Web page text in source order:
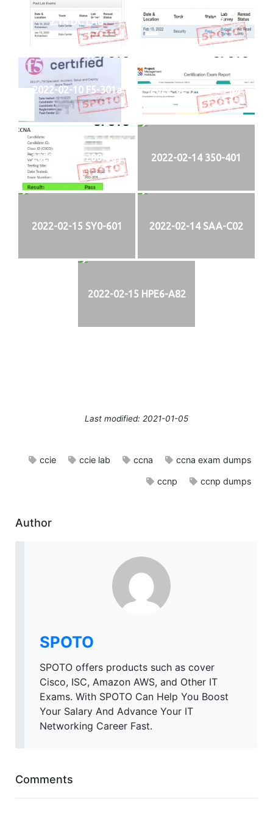
2.14 DC LAB 2.15 SECLAB
2022-02-10 F5-301a 2022-02-11 PMI-PMP
2022-02-13 200-301 2022-02-14 350-401
2022-02-15 SY0-601 2022-02-14 SAA-C02
2022-02-15 HPE6-A82
Last modified: 2021-01-05
ccie ccie lab ccna ccna exam dumps
ccnp ccnp dumps
Author
SPOTO
SPOTO offers products such as cover
Cisco, ISC, Amazon AWS, and Other IT
Exams. With SPOTO Can Help You Boost
Your Salary And Advance Your IT
Networking Career Fast.
Comments